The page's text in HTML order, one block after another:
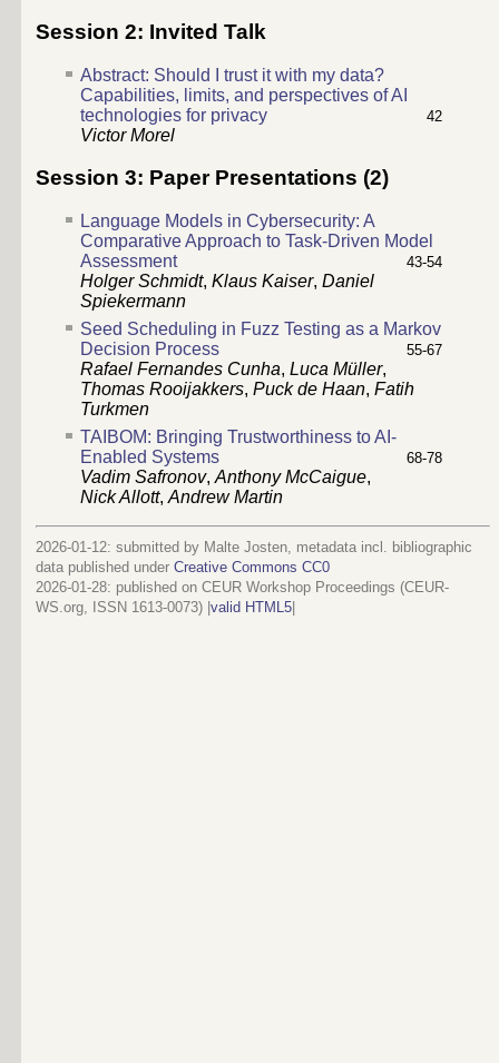
Session 2: Invited Talk
Abstract: Should I trust it with my data?
Capabilities, limits, and perspectives of AI
technologies for privacy
42
Victor Morel
Session 3: Paper Presentations (2)
Language Models in Cybersecurity: A
Comparative Approach to Task-Driven Model
Assessment
43-54
Holger Schmidt, Klaus Kaiser, Daniel
Spiekermann
Seed Scheduling in Fuzz Testing as a Markov
Decision Process
55-67
Rafael Fernandes Cunha, Luca Müller,
Thomas Rooijakkers, Puck de Haan, Fatih
Turkmen
TAIBOM: Bringing Trustworthiness to AI-
Enabled Systems
68-78
Vadim Safronov, Anthony McCaigue,
Nick Allott, Andrew Martin
2026-01-12: submitted by Malte Josten, metadata incl. bibliographic
data published under Creative Commons CC0
2026-01-28: published on CEUR Workshop Proceedings (CEUR-
WS.org, ISSN 1613-0073) | valid HTML5